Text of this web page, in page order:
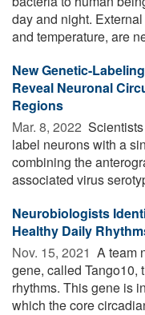
day and night.
and temperature, are
New Genetic-
Reveal Neuronal
Regions
Mar. 8, 2022 
label neurons with a
combining the
associated virus
Neurobiologists
Healthy Daily
Nov. 15, 2021  A team
gene, called Tango10,
rhythms. This gene is
which the core